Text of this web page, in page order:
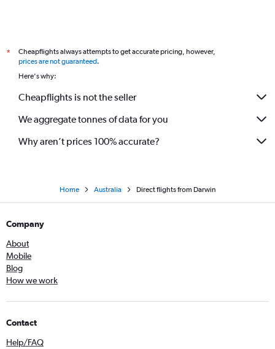
*
Cheapflights always attempts to get accurate pricing, however,
prices are not guaranteed.
Here's why:
Cheapflights is not the seller
We aggregate tonnes of data for you
Why aren’t prices 100% accurate?
Home Australia Direct flights from Darwin
Company
About
Mobile
Blog
How we work
Contact
Help/FAQ